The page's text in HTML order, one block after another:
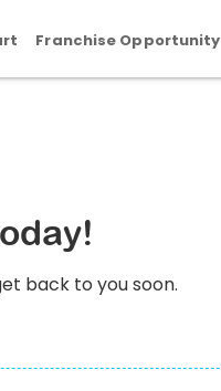
Franchise Opportunity
back to you soon.